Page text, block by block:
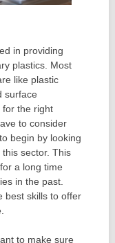
in providing
plastics. Most
like plastic
surface
for the right
to consider
begin by looking
sector. This
a long time
in the past.
best skills to offer
to make sure